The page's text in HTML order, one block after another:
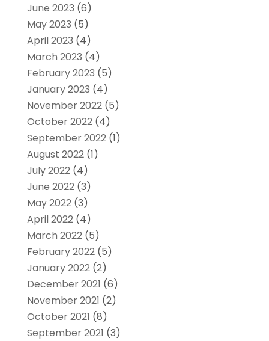
June 2023 (6)
May 2023 (5)
April 2023 (4)
March 2023 (4)
February 2023 (5)
January 2023 (4)
November 2022(5)
October 2022(4)
September 2022(1)
August 2022(1)
July 2022(4)
June 2022(3)
May 2022(3)
April 2022(4)
March 2022(5)
February 2022(5)
January 2022(2)
December 2021 (6)
November 2021 (2)
October 2021 (8)
September 2021 (3)